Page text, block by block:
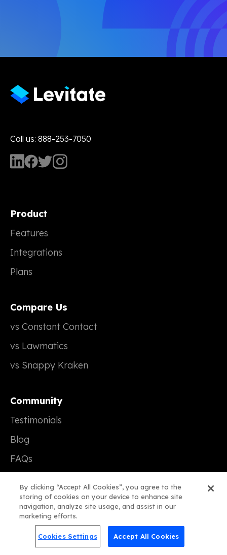
Call us: 888-253-7050
Product
Features
Integrations
Plans
Compare Us
vs Constant Contact
vs Lawmatics
vs Snappy Kraken
Community
Testimonials
Blog
FAQs
Company
Our Story
By clicking “Accept All Cookies”, you agree to the
storing of cookies on your device to enhance site
navigation, analyze site usage, and assist in our
marketing efforts.
Cookies Settings Accept All Cookies